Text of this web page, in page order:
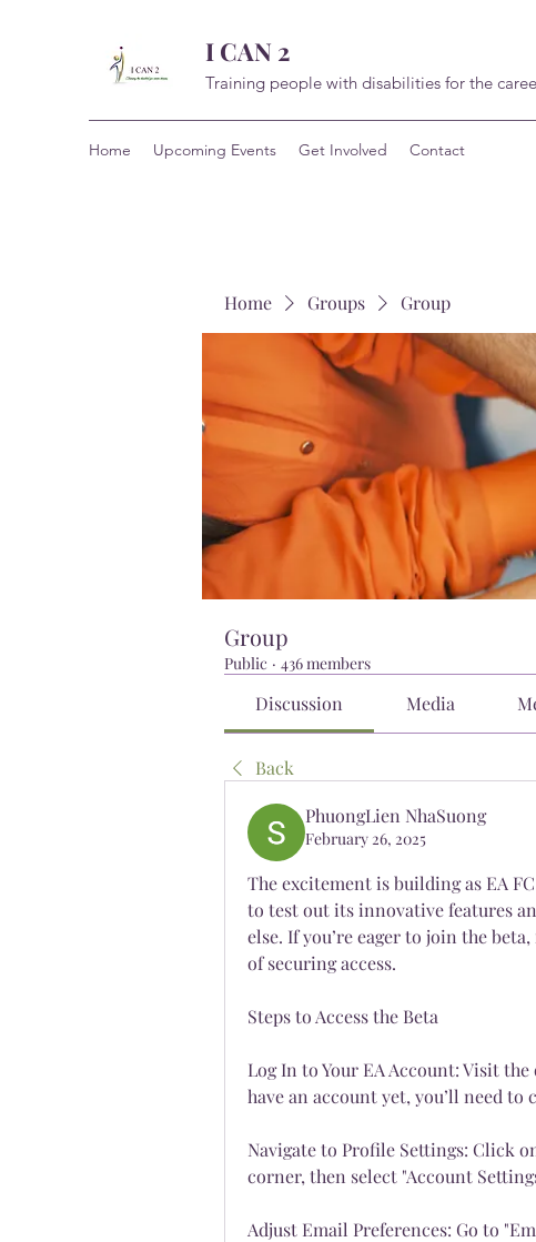
I CAN 2
Training people with disabilities for the
Home Upcoming Events Get Involved Contact
Home Groups Group
Group
Public · 436 members
Discussion Media
Back
PhuongLien NhaSuong
February 26, 2025
The excitement is building as EA
to test out its innovative features
else. If you’re eager to join the
of securing access.
Steps to Access the Beta
Log In to Your EA Account: Visit
have an account yet, you’ll need to
Navigate to Profile Settings: Click
corner, then select "Account
Adjust Email Preferences: Go to